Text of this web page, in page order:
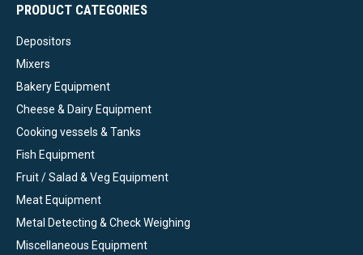
PRODUCT CATEGORIES
Depositors
Mixers
Bakery Equipment
Cheese & Dairy Equipment
Cooking vessels & Tanks
Fish Equipment
Fruit / Salad & Veg Equipment
Meat Equipment
Metal Detecting & Check Weighing
Miscellaneous Equipment